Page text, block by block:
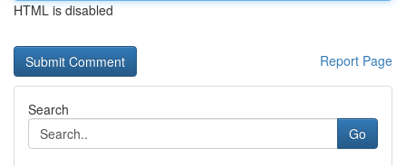
HTML is disabled
Report Page
Search
Go